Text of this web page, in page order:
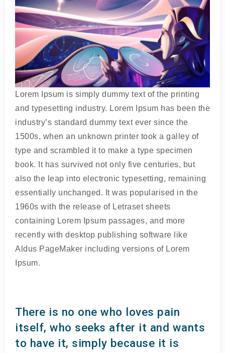
Lorem Ipsum is simply dummy text of the printing
and typesetting industry. Lorem Ipsum has been the
industry’s standard dummy text ever since the
1500s, when an unknown printer took a galley of
type and scrambled it to make a type specimen
book. It has survived not only five centuries, but
also the leap into electronic typesetting, remaining
essentially unchanged. It was popularised in the
1960s with the release of Letraset sheets
containing Lorem Ipsum passages, and more
recently with desktop publishing software like
Aldus PageMaker including versions of Lorem
Ipsum.
There is no one who loves pain
itself, who seeks after it and wants
to have it, simply because it is